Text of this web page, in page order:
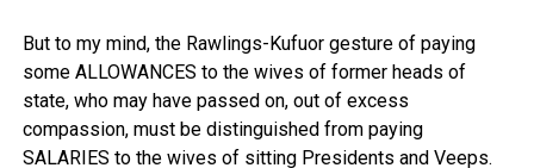
But to my mind, the Rawlings-Kufuor gesture of paying
some ALLOWANCES to the wives of former heads of
state, who may have passed on, out of excess
compassion, must be distinguished from paying
SALARIES to the wives of sitting Presidents and Veeps.